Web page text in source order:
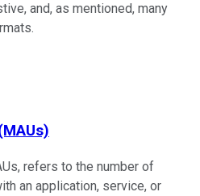
and, as mentioned, many
refers to the number of
an application, service, or